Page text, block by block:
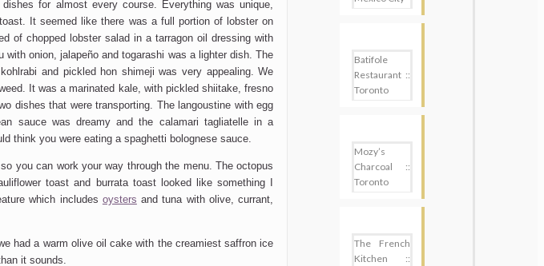
for almost every course. Everything was unique,
It seemed like there was a full portion of lobster on
of chopped lobster salad in a tarragon oil dressing with
onion, jalapeño and togarashi was a lighter dish. The
and pickled hon shimeji was very appealing. We
It was a marinated kale, with pickled shiitake, fresno
dishes that were transporting. The langoustine with egg
sauce was dreamy and the calamari tagliatelle in a
think you were eating a spaghetti bolognese sauce.
you can work your way through the menu. The octopus
toast and burrata toast looked like something I
which includes oysters and tuna with olive, currant,
had a warm olive oil cake with the creamiest saffron ice
it sounds.
Batifole
Restaurant ::
Toronto
Mozy’s
Charcoal ::
Toronto
The French
Kitchen ::